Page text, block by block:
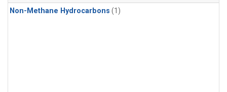
Non-Methane Hydrocarbons (1)